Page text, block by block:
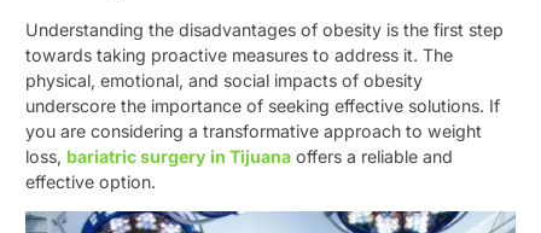
Understanding the disadvantages of obesity is the first step
towards taking proactive measures to address it. The
physical, emotional, and social impacts of obesity
underscore the importance of seeking effective solutions. If
you are considering a transformative approach to weight
loss, bariatric surgery in Tijuana offers a reliable and
effective option.